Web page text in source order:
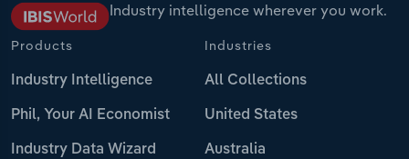
Industry intelligence wherever you work.
Products
Industry Intelligence
Phil, Your AI Economist
Industry Data Wizard
Industries
All Collections
United States
Australia